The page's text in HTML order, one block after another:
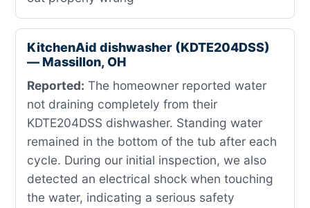
KitchenAid dishwasher (KDTE204DSS)
— Massillon, OH
Reported: The homeowner reported water
not draining completely from their
KDTE204DSS dishwasher. Standing water
remained in the bottom of the tub after each
cycle. During our initial inspection, we also
detected an electrical shock when touching
the water, indicating a serious safety